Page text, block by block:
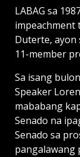
LABAG sa
impeachment
Duterte, ayon
11-member
Sa isang
Speaker
mababang
Senado na
Senado sa
pangalawang